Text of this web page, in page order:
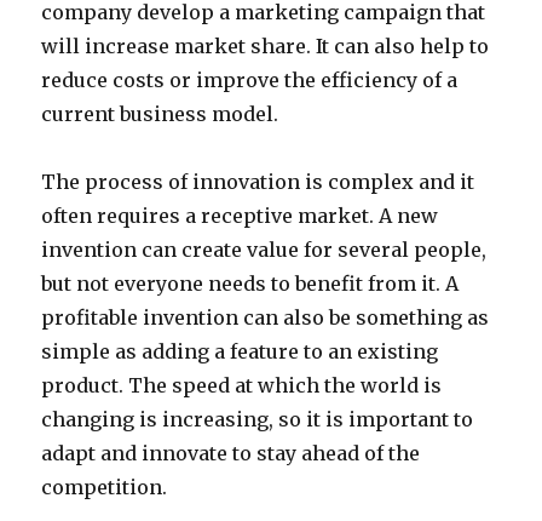
company develop a marketing campaign that
will increase market share. It can also help to
reduce costs or improve the efficiency of a
current business model.
The process of innovation is complex and it
often requires a receptive market. A new
invention can create value for several people,
but not everyone needs to benefit from it. A
profitable invention can also be something as
simple as adding a feature to an existing
product. The speed at which the world is
changing is increasing, so it is important to
adapt and innovate to stay ahead of the
competition.